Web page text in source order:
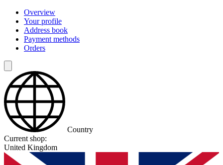
Overview
Your profile
Address book
Payment methods
Orders
Country
Current shop:
United Kingdom